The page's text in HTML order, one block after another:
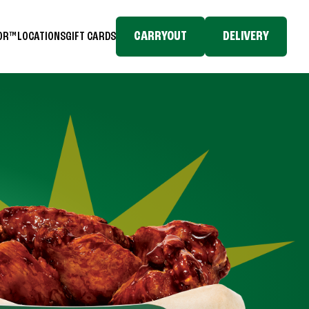
LOCATIONSGIFT CARDS CARRYOUT DELIVERY